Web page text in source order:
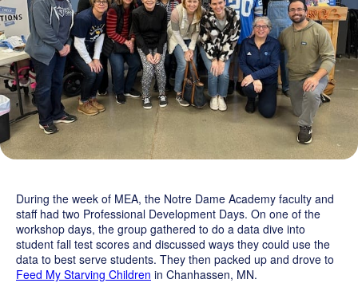
Grand Beginnings
Golf Tournament
Prayer
During the week of MEA, the Notre Dame Academy faculty and
staff had two Professional Development Days. On one of the
workshop days, the group gathered to do a data dive into
student fall test scores and discussed ways they could use the
data to best serve students. They then packed up and drove to
Feed My Starving Children in Chanhassen, MN.